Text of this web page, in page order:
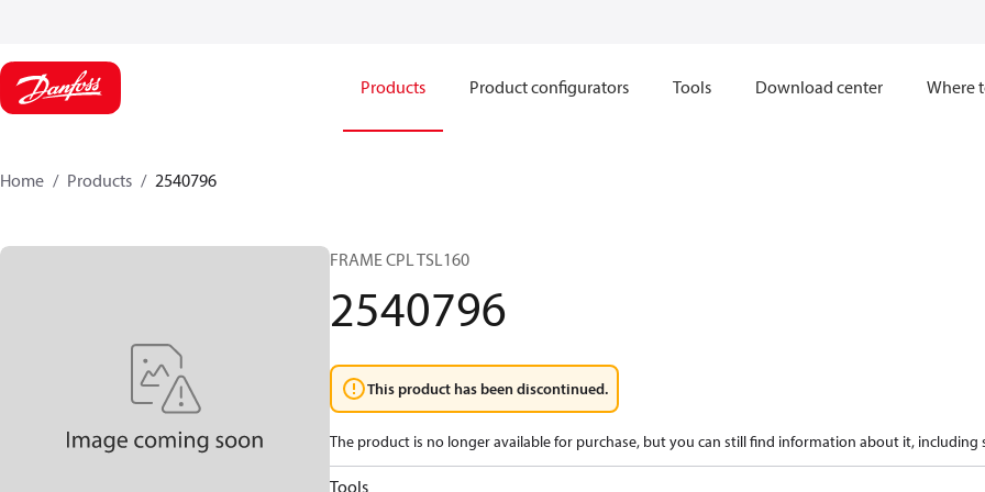
Products Product configurators Tools Download center Where
Home Products 2540796
FRAME CPL TSL160
2540796
This product has been discontinued.
The product is no longer available for purchase, but you can still find information about it, including
Tools